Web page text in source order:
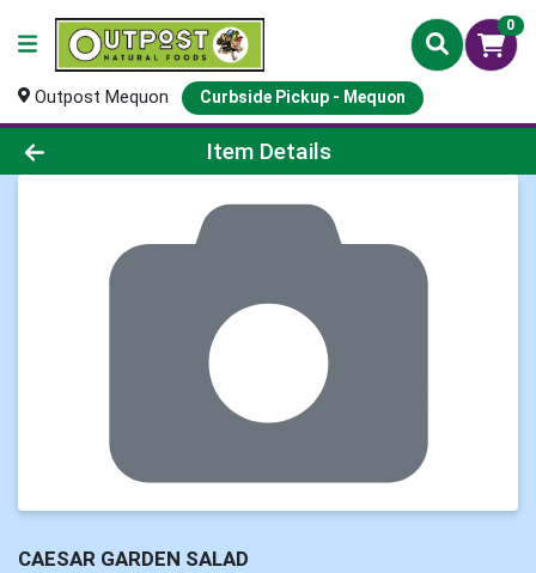
0
Outpost Mequon Curbside Pickup - Mequon
Product Details Page
Item Details
CAESAR GARDEN SALAD